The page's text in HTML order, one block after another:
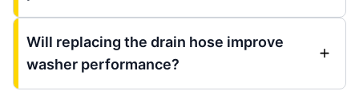
Will replacing the drain hose improve
washer performance?